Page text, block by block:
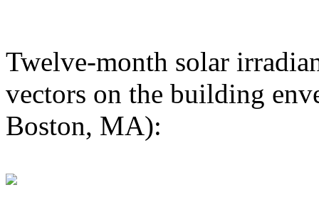
Twelve-month solar
vectors on the building
Boston, MA):